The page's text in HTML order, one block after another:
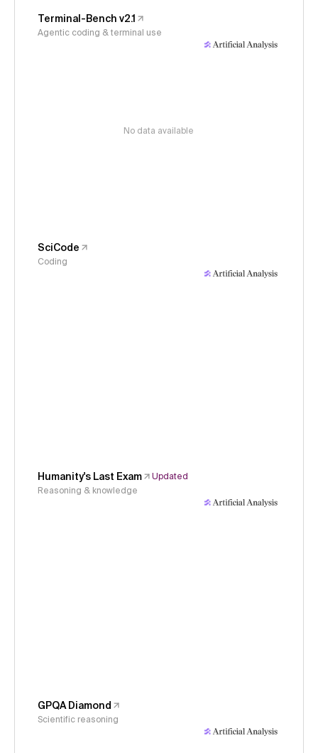
Terminal-Bench v2.1
Agentic coding & terminal use
No data available
SciCode
Coding
Humanity's Last Exam
Updated
Reasoning & knowledge
GPQA Diamond
Scientific reasoning